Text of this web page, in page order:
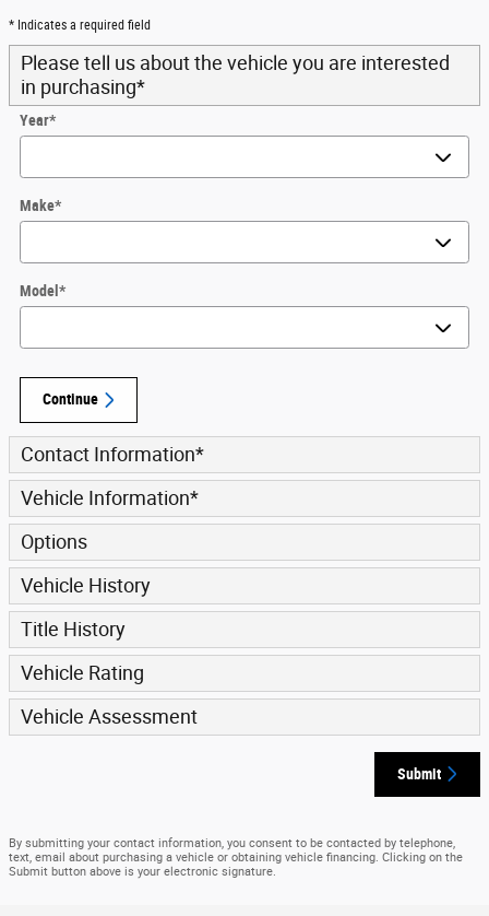
* Indicates a required field
Please tell us about the vehicle you are interested
in purchasing*
Year*
Make*
Model *
Continue
Contact Information*
Vehicle Information*
Options
Vehicle History
Title History
Vehicle Rating
Vehicle Assessment
Submit
By submitting your contact information, you consent to be contacted by telephone,
text, email about purchasing a vehicle or obtaining vehicle financing. Clicking on the
Submit button above is your electronic signature.